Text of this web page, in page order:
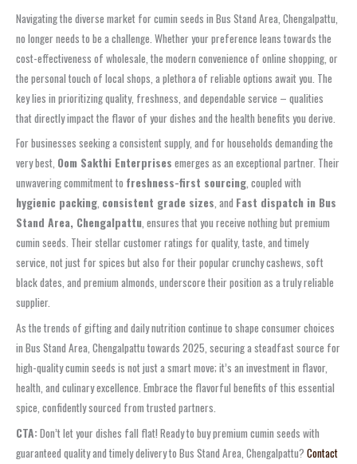
Navigating the diverse market for cumin seeds in Bus Stand Area, Chengalpattu,
no longer needs to be a challenge. Whether your preference leans towards the
cost-effectiveness of wholesale, the modern convenience of online shopping, or
the personal touch of local shops, a plethora of reliable options await you. The
key lies in prioritizing quality, freshness, and dependable service – qualities
that directly impact the flavor of your dishes and the health benefits you derive.
For businesses seeking a consistent supply, and for households demanding the
very best, Oom Sakthi Enterprises emerges as an exceptional partner. Their
unwavering commitment to freshness-first sourcing, coupled with
hygienic packing, consistent grade sizes, and Fast dispatch in Bus
Stand Area, Chengalpattu, ensures that you receive nothing but premium
cumin seeds. Their stellar customer ratings for quality, taste, and timely
service, not just for spices but also for their popular crunchy cashews, soft
black dates, and premium almonds, underscore their position as a truly reliable
supplier.
As the trends of gifting and daily nutrition continue to shape consumer choices
in Bus Stand Area, Chengalpattu towards 2025, securing a steadfast source for
high-quality cumin seeds is not just a smart move; it’s an investment in flavor,
health, and culinary excellence. Embrace the flavorful benefits of this essential
spice, confidently sourced from trusted partners.
CTA:Don’t let your dishes fall flat! Ready to buy premium cumin seeds with
guaranteed quality and timely delivery to Bus Stand Area, Chengalpattu? Contact